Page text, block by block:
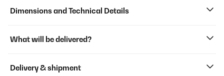
Dimensions and Technical Details
What will be delivered?
Delivery & shipment